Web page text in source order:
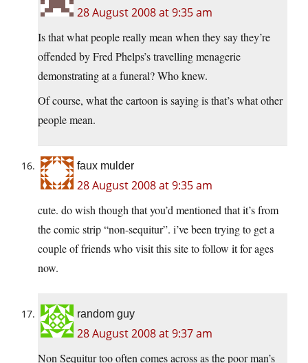
28 August 2008 at 9:35 am
Is that what people really mean when they say they’re
offended by Fred Phelps’s travelling menagerie
demonstrating at a funeral? Who knew.
Of course, what the cartoon is saying is that’s what other
people mean.
faux mulder
28 August 2008 at 9:35 am
cute. do wish though that you’d mentioned that it’s from
the comic strip “non-sequitur”. i’ve been trying to get a
couple of friends who visit this site to follow it for ages
now.
random guy
28 August 2008 at 9:37 am
Non Sequitur too often comes across as the poor man’s